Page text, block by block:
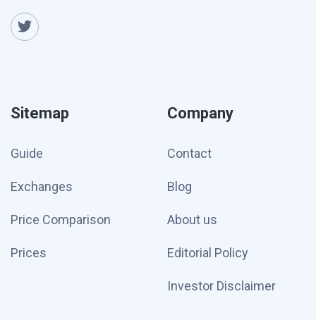
Sitemap
Guide
Exchanges
Price Comparison
Prices
Company
Contact
Blog
About us
Editorial Policy
Investor Disclaimer